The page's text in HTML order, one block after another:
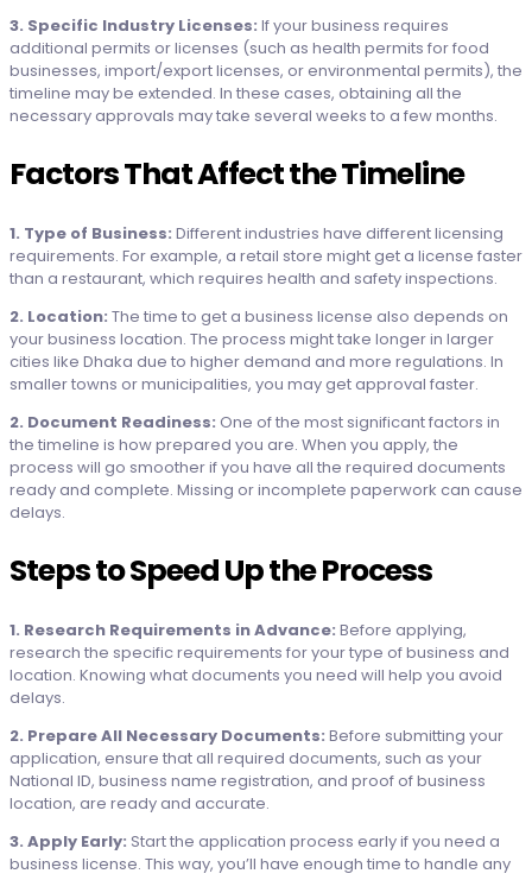
3. Specific Industry Licenses: If your business requires
additional permits or licenses (such as health permits for food
businesses, import/export licenses, or environmental permits), the
timeline may be extended. In these cases, obtaining all the
necessary approvals may take several weeks to a few months.
Factors That Affect the Timeline
1. Type of Business: Different industries have different licensing
requirements. For example, a retail store might get a license faster
than a restaurant, which requires health and safety inspections.
2. Location: The time to get a business license also depends on
your business location. The process might take longer in larger
cities like Dhaka due to higher demand and more regulations. In
smaller towns or municipalities, you may get approval faster.
2. Document Readiness: One of the most significant factors in
the timeline is how prepared you are. When you apply, the
process will go smoother if you have all the required documents
ready and complete. Missing or incomplete paperwork can cause
delays.
Steps to Speed Up the Process
1. Research Requirements in Advance: Before applying,
research the specific requirements for your type of business and
location. Knowing what documents you need will help you avoid
delays.
2. Prepare All Necessary Documents: Before submitting your
application, ensure that all required documents, such as your
National ID, business name registration, and proof of business
location, are ready and accurate.
3. Apply Early: Start the application process early if you need a
business license. This way, you’ll have enough time to handle any